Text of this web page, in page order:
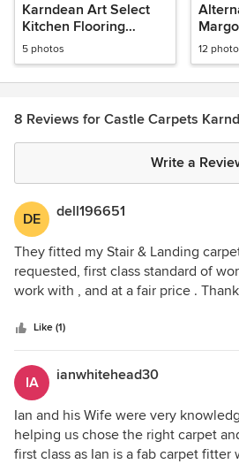
Karndean Art Select
Kitchen Flooring
Project
5 photos 12
8 Reviews for Castle Carpets
Write a
DE dell196651
They fitted my Stair & Landing
requested, first class standard of
work with , and at a fair price .
Like (1)
IA ianwhitehead30
Ian and his Wife were very
helping us chose the right carpet
first class as Ian is a fab carpet fitter